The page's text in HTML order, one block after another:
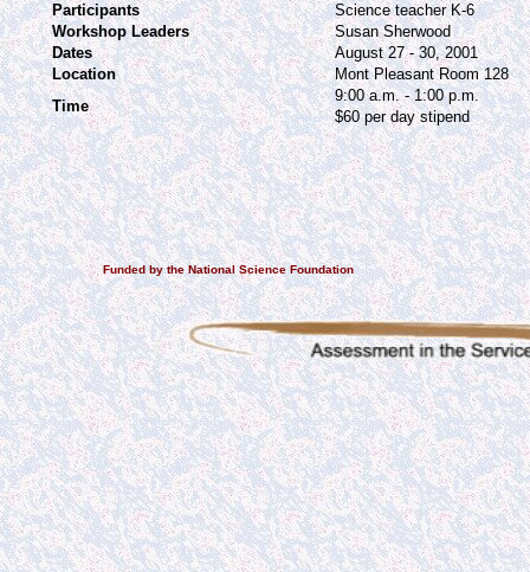
Participants
Science teacher K-6
Workshop Leaders
Susan Sherwood
Dates
August 27 - 30, 2001
Location
Mont Pleasant Room 128
Time
9:00 a.m. - 1:00 p.m.
$60 per day stipend
Funded by the National Science Foundation